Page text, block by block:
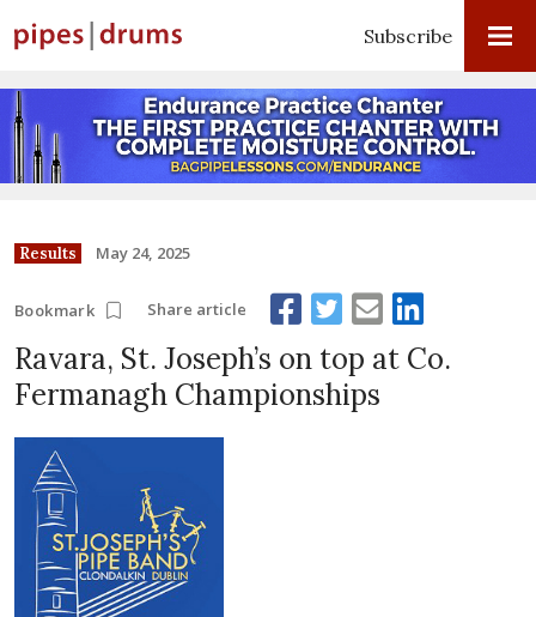
Subscribe
Results May 24, 2025
Bookmark Share article
Ravara, St. Joseph’s on top at Co.
Fermanagh Championships